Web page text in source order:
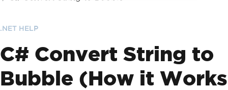
.NET HELP
C# Convert String to
Bubble (How it Works